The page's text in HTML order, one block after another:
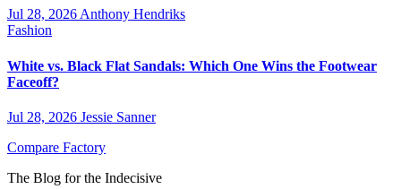
Jul 28, 2026Anthony Hendriks
Fashion
White vs. Black Flat Sandals: Which One Wins the Footwear
Faceoff?
Jul 28, 2026 Jessie Sanner
Compare Factory
The Blog for the Indecisive